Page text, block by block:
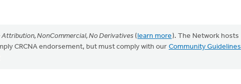
Attribution, NonCommercial, No Derivatives (learn more). The Network hosts
CRCNA endorsement, but must comply with our Community Guidelines